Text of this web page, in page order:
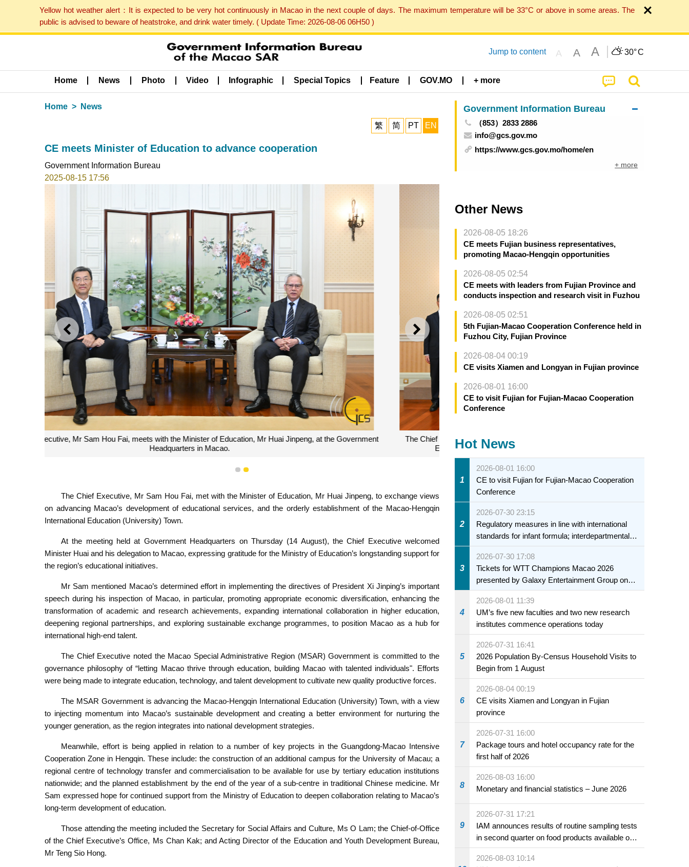
Yellow hot weather alert：It is expected to be very hot continuously in Macao in the next couple of days. The maximum temperature will be 33°C or above in some areas. The
public is advised to beware of heatstroke, and drink water timely. ( Update Time: 2026-08-06 06H50 )
Jump to content A A A 30°C
Home News Photo Video Infographic Special Topics Feature GOV.MO + more
Home News
繁 简 PT EN
CE meets Minister of Education to advance cooperation
Government Information Bureau
2025-08-15 17:56
PREVIOUS NEXT
The Chief Executive, Mr Sam Hou Fai, poses for a group photograph with a delegation led by the Minister of
Education, Mr Huai Jinpeng, during a meeting at the Government Headquarters in Macao.
1 2
The Chief Executive, Mr Sam Hou Fai, met with the Minister of Education, Mr Huai Jinpeng, to exchange views
on advancing Macao’s development of educational services, and the orderly establishment of the Macao-Hengqin
International Education (University) Town.
At the meeting held at Government Headquarters on Thursday (14 August), the Chief Executive welcomed
Minister Huai and his delegation to Macao, expressing gratitude for the Ministry of Education’s longstanding support for
the region’s educational initiatives.
Mr Sam mentioned Macao’s determined effort in implementing the directives of President Xi Jinping’s important
speech during his inspection of Macao, in particular, promoting appropriate economic diversification, enhancing the
transformation of academic and research achievements, expanding international collaboration in higher education,
deepening regional partnerships, and exploring sustainable exchange programmes, to position Macao as a hub for
international high-end talent.
The Chief Executive noted the Macao Special Administrative Region (MSAR) Government is committed to the
governance philosophy of “letting Macao thrive through education, building Macao with talented individuals". Efforts
were being made to integrate education, technology, and talent development to cultivate new quality productive forces.
The MSAR Government is advancing the Macao-Hengqin International Education (University) Town, with a view
to injecting momentum into Macao’s sustainable development and creating a better environment for nurturing the
younger generation, as the region integrates into national development strategies.
Meanwhile, effort is being applied in relation to a number of key projects in the Guangdong-Macao Intensive
Cooperation Zone in Hengqin. These include: the construction of an additional campus for the University of Macau; a
regional centre of technology transfer and commercialisation to be available for use by tertiary education institutions
nationwide; and the planned establishment by the end of the year of a sub-centre in traditional Chinese medicine. Mr
Sam expressed hope for continued support from the Ministry of Education to deepen collaboration relating to Macao’s
long-term development of education.
Those attending the meeting included the Secretary for Social Affairs and Culture, Ms O Lam; the Chief-of-Office
of the Chief Executive’s Office, Ms Chan Kak; and Acting Director of the Education and Youth Development Bureau,
Mr Teng Sio Hong.
Government Information Bureau
（853）2833 2886
info@gcs.gov.mo
https://www.gcs.gov.mo/home/en
+ more
Other News
2026-08-05 18:26
CE meets Fujian business representatives,
promoting Macao-Hengqin opportunities
2026-08-05 02:54
CE meets with leaders from Fujian Province and
conducts inspection and research visit in Fuzhou
2026-08-05 02:51
5th Fujian-Macao Cooperation Conference held in
Fuzhou City, Fujian Province
2026-08-04 00:19
CE visits Xiamen and Longyan in Fujian province
2026-08-01 16:00
CE to visit Fujian for Fujian-Macao Cooperation
Conference
Hot News
1
2026-08-01 16:00
CE to visit Fujian for Fujian-Macao Cooperation
Conference
2
2026-07-30 23:15
Regulatory measures in line with international
standards for infant formula; interdepartmental
collaboration to fully ensure food safety for the
health of infants and young children
3
2026-07-30 17:08
Tickets for WTT Champions Macao 2026
presented by Galaxy Entertainment Group on
sale starting 31 July
4
2026-08-01 11:39
UM’s five new faculties and two new research
institutes commence operations today
5
2026-07-31 16:41
2026 Population By-Census Household Visits to
Begin from 1 August
6
2026-08-04 00:19
CE visits Xiamen and Longyan in Fujian
province
7
2026-07-31 16:00
Package tours and hotel occupancy rate for the
first half of 2026
8
2026-08-03 16:00
Monetary and financial statistics – June 2026
9
2026-07-31 17:21
IAM announces results of routine sampling tests
in second quarter on food products available on
the market and offered for sale in food and
beverage establishments
2026-08-03 10:14